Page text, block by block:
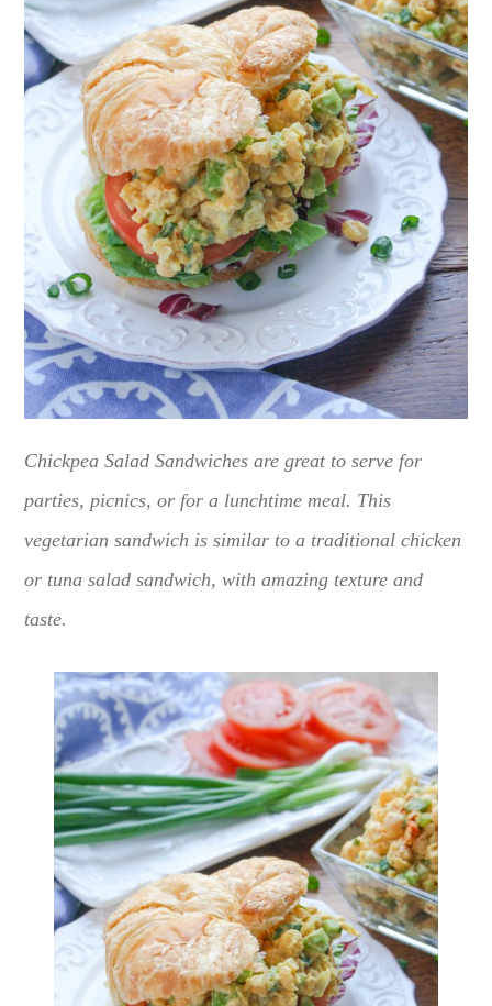
Chickpea Salad Sandwiches are great to serve for
parties, picnics, or for a lunchtime meal. This
vegetarian sandwich is similar to a traditional chicken
or tuna salad sandwich, with amazing texture and
taste.